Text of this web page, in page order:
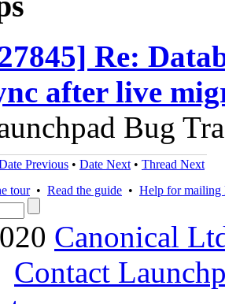
Re:
after live
Bug
Previous • Date Next • Thread Next
tour• Read the guide • Help for mailing
Canonical
Contact